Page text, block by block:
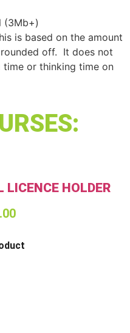
(3Mb+)
is based on the amount
off. It does not
or thinking time on
LICENCE HOLDER